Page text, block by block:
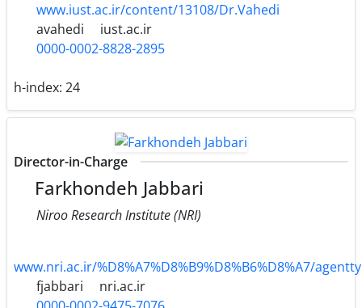
www.iust.ac.ir/content/13108/Dr.Vahedi
avahedi
iust.ac.ir
0000-0002-8828-2895
h-index: 24
Director-in-Charge
Farkhondeh Jabbari
Niroo Research Institute (NRI)
www.nri.ac.ir/%D8%A7%D8%B9%D8%B6%D8%A7/
fjabbari
nri.ac.ir